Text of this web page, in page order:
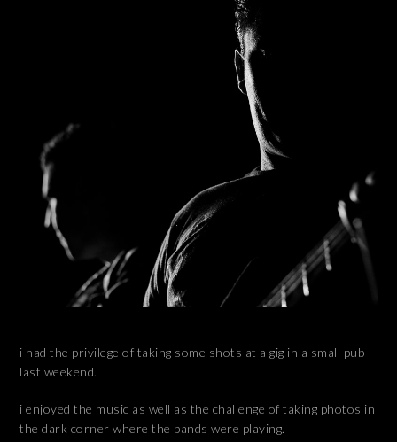
i had the privilege of taking some shots at a gig in a small pub
last weekend.
i enjoyed the music as well as the challenge of taking photos in
the dark corner where the bands were playing.